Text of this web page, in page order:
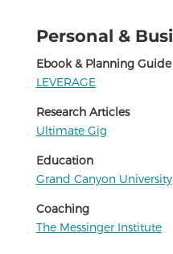
Personal &
Ebook & Planning Guide
LEVERAGE
Research Articles
Ultimate Gig
Education
Grand Canyon University
Coaching
The Messinger Institute